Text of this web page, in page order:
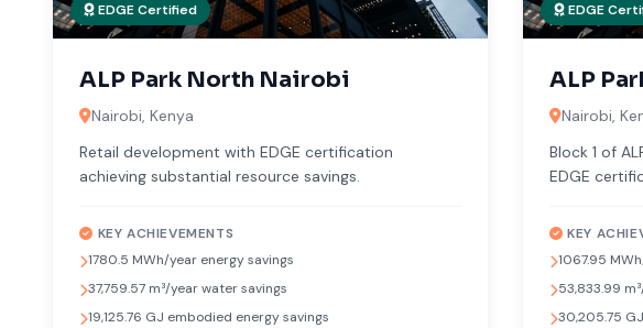
EDGE Certified
ALP Park North Nairobi
Nairobi, Kenya
Retail development with EDGE certification
achieving substantial resource savings.
KEY ACHIEVEMENTS
1780.5 MWh/year energy savings
37,759.57 m³/year water savings
19,125.76 GJ embodied energy savings
EDGE
ALP
Nairobi,
Block 1 of
EDGE
KEY
1067.95
53,833.99
30,205.75